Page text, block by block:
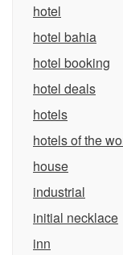
hotel
hotel bahia
hotel booking
hotel deals
hotels
hotels of the
house
industrial
initial necklace
inn